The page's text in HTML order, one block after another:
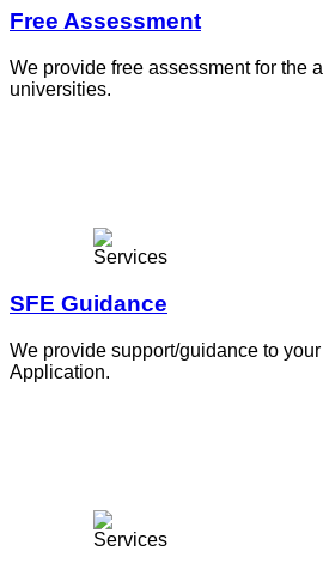
Free Assessment
We provide free assessment for the
universities.
SFE Guidance
We provide support/guidance to
Application.